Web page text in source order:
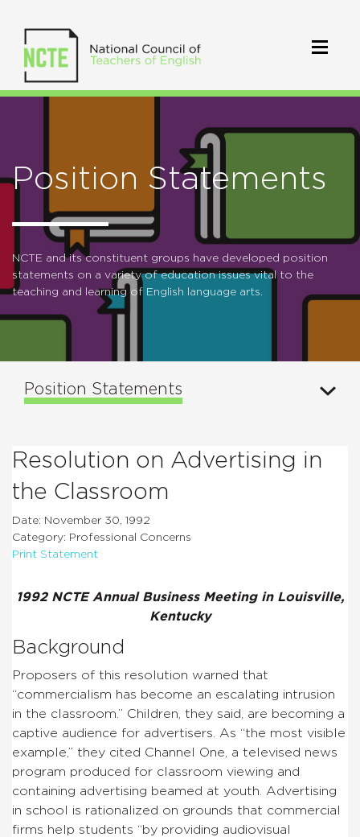
Position Statements
NCTE and its constituent groups have developed position
statements on a variety of education issues vital to the
teaching and learning of English language arts.
Position Statements
Resolution on Advertising in
the Classroom
Date: November 30, 1992
Category: Professional Concerns
Print Statement
1992 NCTE Annual Business Meeting in Louisville,
Kentucky
Background
Proposers of this resolution warned that
“commercialism has become an escalating intrusion
in the classroom.” Children, they said, are becoming a
captive audience for advertisers. As “the most visible
example,” they cited Channel One, a televised news
program produced for classroom viewing and
containing advertising beamed at youth. Advertising
in school is rationalized on grounds that commercial
firms help students “by providing audiovisual